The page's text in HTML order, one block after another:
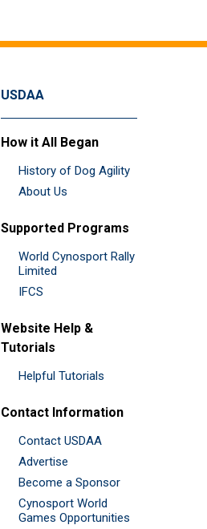
USDAA
How it All Began
History of Dog Agility
About Us
Supported Programs
World Cynosport Rally
Limited
IFCS
Website Help &
Tutorials
Helpful Tutorials
Contact Information
Contact USDAA
Advertise
Become a Sponsor
Cynosport World
Games Opportunities